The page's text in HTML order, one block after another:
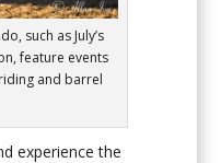
such as July’s
feature events
and barrel
experience the